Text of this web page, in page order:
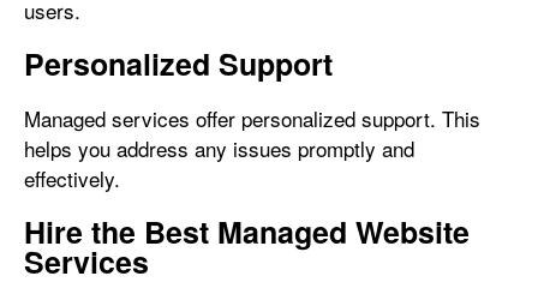
users.
Personalized Support
Managed services offer personalized support. This
helps you address any issues promptly and
effectively.
Hire the Best Managed Website
Services